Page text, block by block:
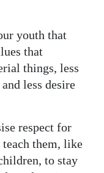
youth that
that
things, less
less desire
respect for
them, like
to stay